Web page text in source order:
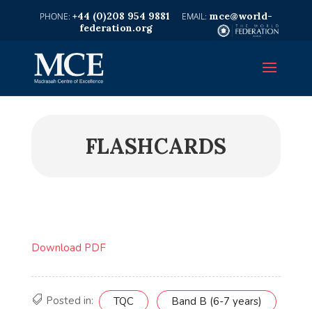
+44 (0)208 954 9881
mce@world-
federation.org
FLASHCARDS
Download PDF
Posted in: TQC Band B (6-7 years)